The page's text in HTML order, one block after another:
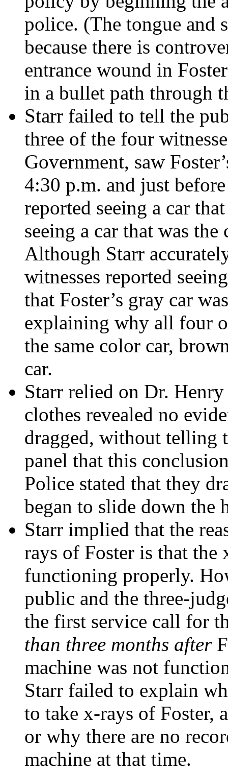
police. (The tongue and
because there is
entrance wound in
in a bullet path through
Starr failed to tell the
three of the four
Government, saw
4:30 p.m. and just
reported seeing a car
seeing a car that was
Although Starr
witnesses reported
that Foster’s gray car
explaining why all four
the same color car,
car.
Starr relied on Dr. Henry
clothes revealed no
dragged, without telling
panel that this
Police stated that they
began to slide down the
Starr implied that the
rays of Foster is that the
functioning properly.
public and the three-
the first service call for
than three months after
machine was not
Starr failed to explain
to take x-rays of Foster,
or why there are no
machine at that time.